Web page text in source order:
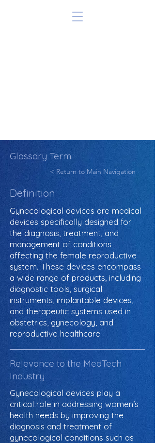
Glossary Term
< Return to Main Navigation
Definition
Gynecological devices are medical
devices specifically designed for
the diagnosis, treatment, and
management of conditions
affecting the female reproductive
system. These devices encompass
a wide range of products, including
diagnostic tools, surgical
instruments, implantable devices,
and therapeutic systems used in
obstetrics, gynecology, and
reproductive healthcare.
Relevance to the MedTech
Industry
Gynecological devices play a
critical role in addressing women’s
health needs by improving the
diagnosis and treatment of
gynecological conditions such as